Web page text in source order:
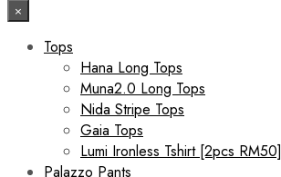
×
Tops
Hana Long Tops
Muna2.0 Long Tops
Nida Stripe Tops
Gaia Tops
Lumi Ironless Tshirt [2pcs RM50]
Palazzo Pants